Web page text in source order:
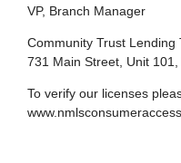
VP, Branch Manager
Community Trust Lending
731 Main Street, Unit
To verify our licenses